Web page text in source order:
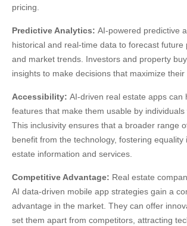
pricing.
Predictive Analytics: AI-powered predictive
historical and real-time data to forecast future
and market trends. Investors and property
insights to make decisions that maximize their
Accessibility: AI-driven real estate apps can
features that make them usable by individuals
This inclusivity ensures that a broader range
benefit from the technology, fostering equality
estate information and services.
Competitive Advantage: Real estate
AI data-driven mobile app strategies gain a
advantage in the market. They can offer
set them apart from competitors, attracting